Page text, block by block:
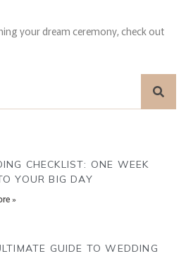
your dream ceremony, check out
CHECKLIST: ONE WEEK
YOUR BIG DAY
»
GUIDE TO WEDDING